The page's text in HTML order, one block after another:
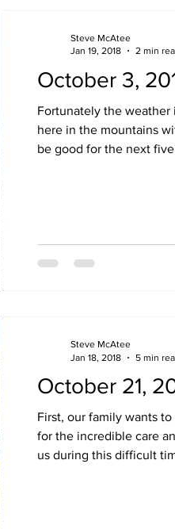
October 3,
Fortunately the
here in the mountains
be good for the next
Steve McAtee
Jan 19, 2018
2 min
October 21,
First, our family wants
for the incredible care
us during this difficult
Steve McAtee
Jan 18, 2018
5 min